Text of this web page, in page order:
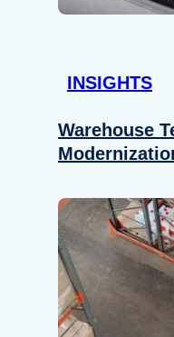
INSIGHTS
Warehouse